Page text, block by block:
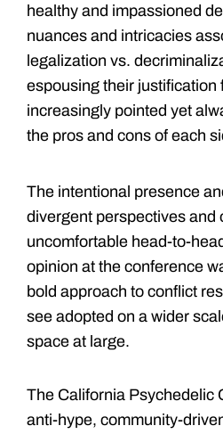
healthy and impassioned
nuances and intricacies
legalization vs.
espousing their justification
increasingly pointed yet
the pros and cons of each
The intentional presence
divergent perspectives and
uncomfortable head-to-
opinion at the conference
bold approach to conflict
see adopted on a wider
space at large.
The California Psychedelic
anti-hype, community-